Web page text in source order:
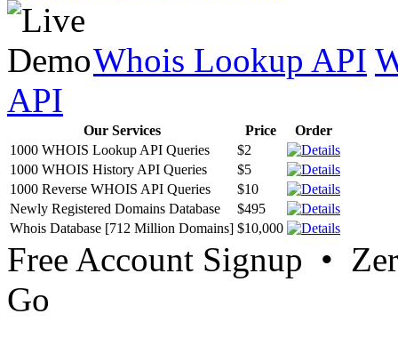
Whois Lookup API
API
Our Services Price
Order
1000 WHOIS Lookup API Queries
$2
1000 WHOIS History API Queries
$5
1000 Reverse WHOIS API Queries
$10
Newly Registered Domains Database
$495
Whois Database [712 Million Domains] $10,000
Free Account Signup •
Go